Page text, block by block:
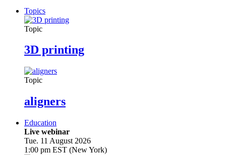
Topics
Topic
3D printing
Topic
aligners
Education
Live webinar
Tue. 11 August 2026
1:00 pm EST (New York)